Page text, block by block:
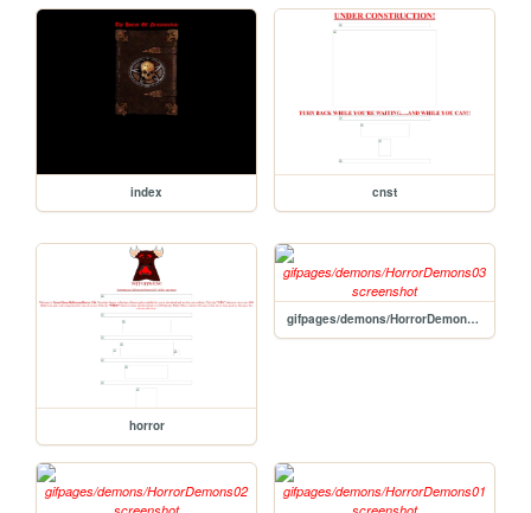
index cnst
horror
gifpages/demons/HorrorDemons03